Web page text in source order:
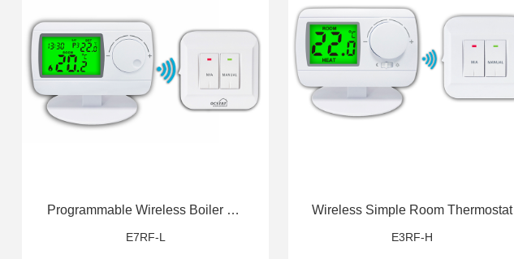
Programmable Wireless Boiler RF
Thermostat
E7RF-L
Wireless Simple Room Thermostat
E3RF-H